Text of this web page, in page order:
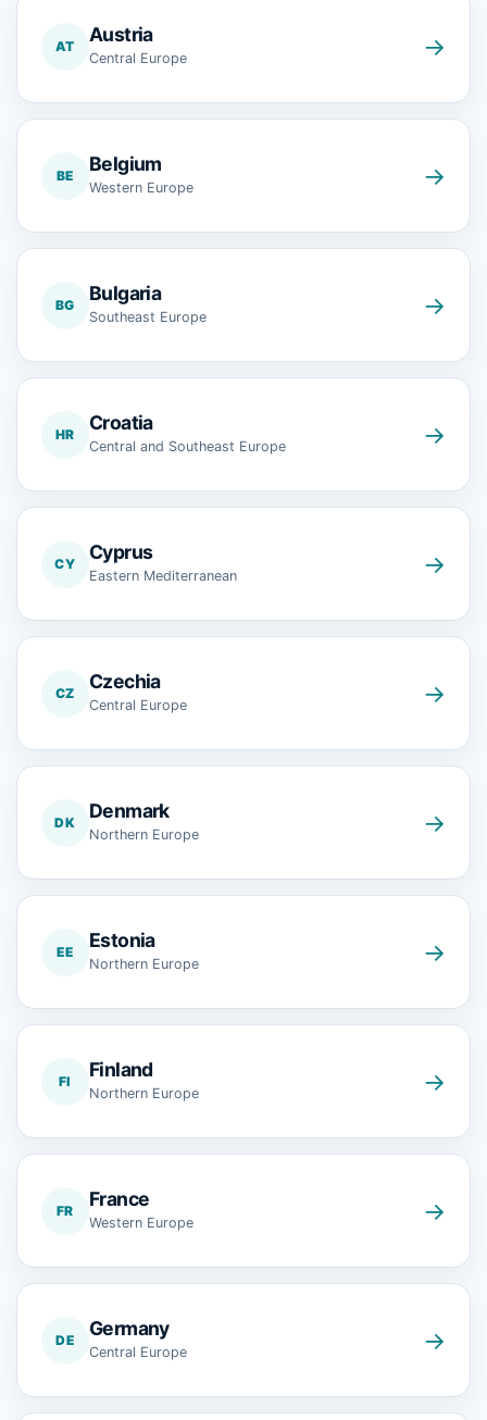
AT Austria
Central Europe →
BE Belgium
Western Europe →
BG Bulgaria
Southeast Europe →
HR Croatia
Central and Southeast Europe →
CY Cyprus
Eastern Mediterranean →
CZ Czechia
Central Europe →
DK Denmark
Northern Europe →
EE Estonia
Northern Europe →
FI Finland
Northern Europe →
FR France
Western Europe →
DE Germany
Central Europe →